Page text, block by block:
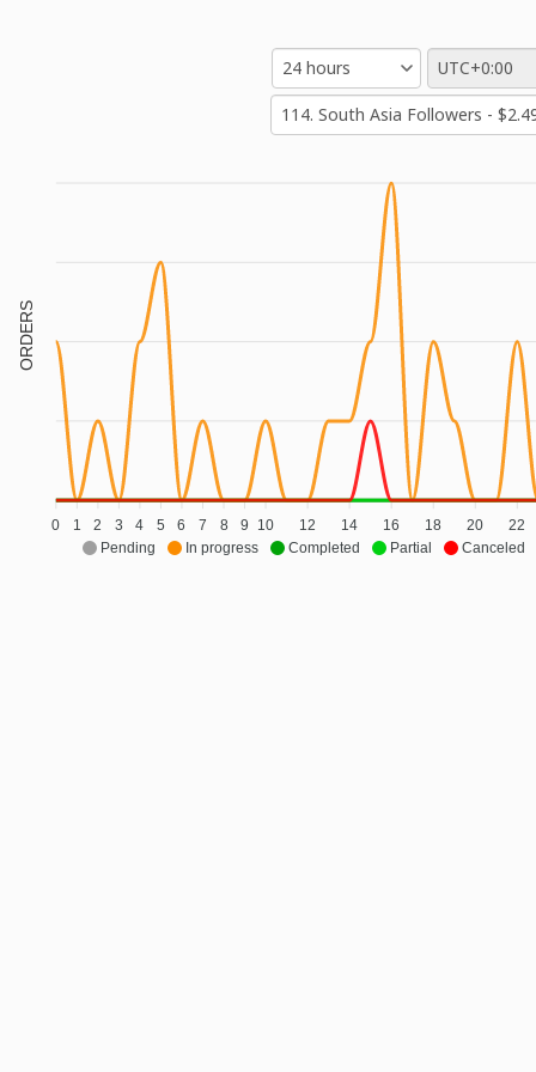
Pending In progress Completed Partial Canceled
0 1 2 3 4 5 6 7 8 9 10 12 14 16 18 20 22
ORDERS